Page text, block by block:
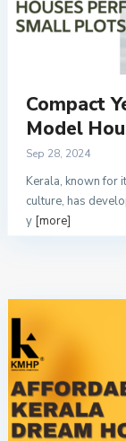
Compact
Model
Sep 28, 2024
Kerala, known for
culture, has
y [more]